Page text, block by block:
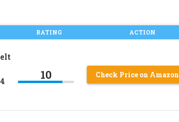
RATING ACTION
10 Check Price on Amazon